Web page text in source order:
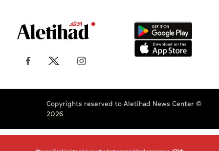
Copyrights reserved to Aletihad News Center ©
2026